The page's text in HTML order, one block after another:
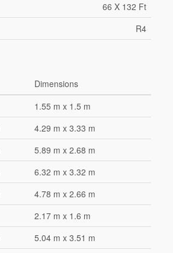
66 X 132 Ft
R4
Dimensions
1.55 m x 1.5 m
4.29 m x 3.33 m
5.89 m x 2.68 m
6.32 m x 3.32 m
4.78 m x 2.66 m
2.17 m x 1.6 m
5.04 m x 3.51 m